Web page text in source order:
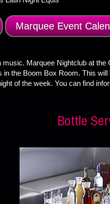
Marquee Event
Marquee Nightclub at the
the Boom Box Room. This will
of the week. You can find
Bottle